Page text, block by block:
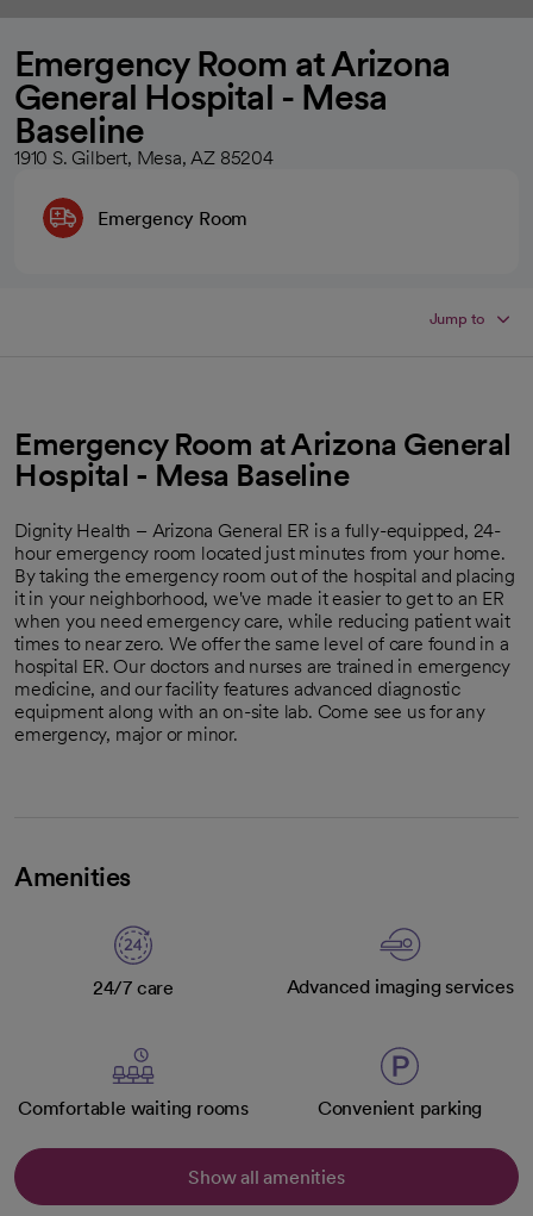
Emergency Room at Arizona
General Hospital - Mesa
Baseline
1910 S. Gilbert, Mesa, AZ 85204
Emergency Room
Jump to
Emergency Room at Arizona General
Hospital - Mesa Baseline
Dignity Health – Arizona General ER is a fully-equipped, 24-
hour emergency room located just minutes from your home.
By taking the emergency room out of the hospital and placing
it in your neighborhood, we've made it easier to get to an ER
when you need emergency care, while reducing patient wait
times to near zero. We offer the same level of care found in a
hospital ER. Our doctors and nurses are trained in emergency
medicine, and our facility features advanced diagnostic
equipment along with an on-site lab. Come see us for any
emergency, major or minor.
Amenities
24/7 care Advanced imaging services
Comfortable waiting rooms Convenient parking
Show all amenities